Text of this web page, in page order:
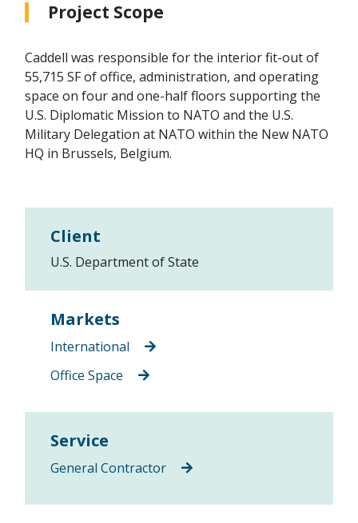
Project Scope
Caddell was responsible for the interior fit-out of
55,715 SF of office, administration, and operating
space on four and one-half floors supporting the
U.S. Diplomatic Mission to NATO and the U.S.
Military Delegation at NATO within the New NATO
HQ in Brussels, Belgium.
Client
U.S. Department of State
Markets
International
Office Space
Service
General Contractor